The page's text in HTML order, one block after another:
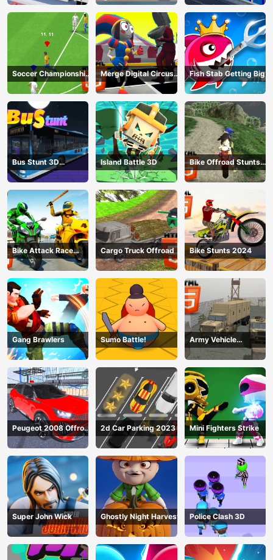
Soccer Championship
2023 HTML5
Merge Digital Circus
vs Toilet
Fish Stab Getting Big
Bus Stunt 3D
Simulator 2024
Island Battle 3D
Bike Offroad Stunts
2024
Bike Attack Race
2024
Cargo Truck Offroad Bike Stunts 2024
Gang Brawlers Sumo Battle!
Army Vehicle
Transporting
Peugeot 2008 Offroad
Driving
2d Car Parking 2023 Mini Fighters Strike
Super John Wick Ghostly Night Harvest Police Clash 3D